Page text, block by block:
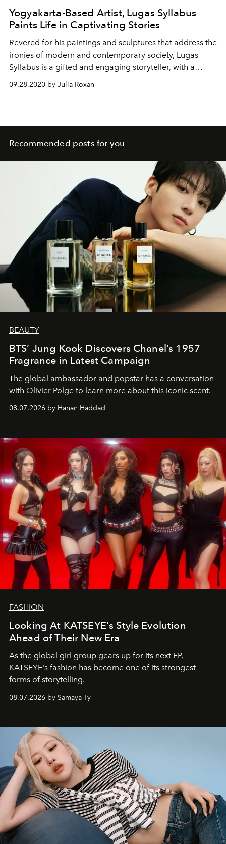
Yogyakarta-Based Artist, Lugas Syllabus
Paints Life in Captivating Stories
Revered for his paintings and sculptures that address the
ironies of modern and contemporary society, Lugas
Syllabus is a gifted and engaging storyteller, with a
greater vision for peace and justice.
09.28.2020 by Julia Roxan
Recommended posts for you
BEAUTY
BTS’ Jung Kook Discovers Chanel’s 1957
Fragrance in Latest Campaign
The global ambassador and popstar has a conversation
with Olivier Polge to learn more about this iconic scent.
08.07.2026 by Hanan Haddad
FASHION
Looking At KATSEYE's Style Evolution
Ahead of Their New Era
As the global girl group gears up for its next EP,
KATSEYE's fashion has become one of its strongest
forms of storytelling.
08.07.2026 by Samaya Ty